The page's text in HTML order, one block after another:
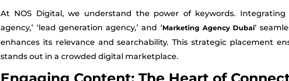
At NOS Digital, we understand the power of keywords. Integrating
agency,’ ‘lead generation agency,’ and ‘Marketing Agency Dubai‘
enhances its relevance and searchability. This strategic placement
stands out in a crowded digital marketplace.